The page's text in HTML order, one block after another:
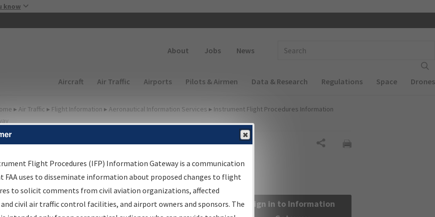
know
About Jobs News
Main navigation (Desktop)
Aircraft Air Traffic Airports Pilots & Airmen Data & Research Regulations Space Drones
▸ Air Traffic ▸ Flight Information ▸ Aeronautical Information Services ▸ Instrument Flight Procedures Information
Information Gateway
Results
Information Gateway is your centralized instrument flight
data portal, providing a single-source for:
Sign in to Information
Flight Procedures (IFP) Information Gateway is a communication
FAA uses to disseminate information about proposed changes to flight
to solicit comments from civil aviation organizations, affected
civil air traffic control facilities, and airport owners and sponsors. The